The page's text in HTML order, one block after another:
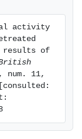
patients in
arm.
20MI arm with
four
control rate
given
had
activity
results of
num. 11,